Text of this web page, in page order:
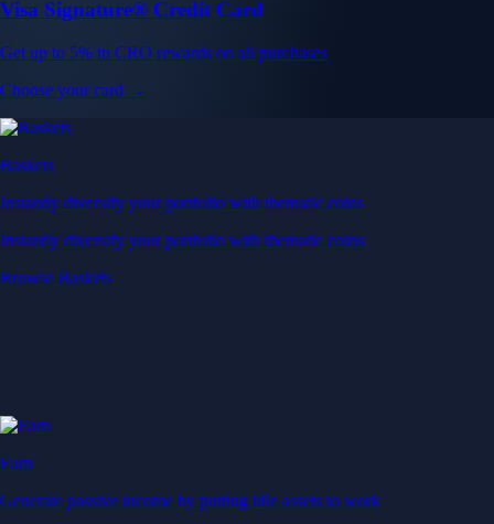
Visa Signature® Credit Card
Get up to 5% in CRO rewards on all purchases
Choose your card →
Baskets
Instantly diversify your portfolio with thematic coins
Instantly diversify your portfolio with thematic coins
Browse Baskets
Earn
Generate passive income by putting idle assets to work